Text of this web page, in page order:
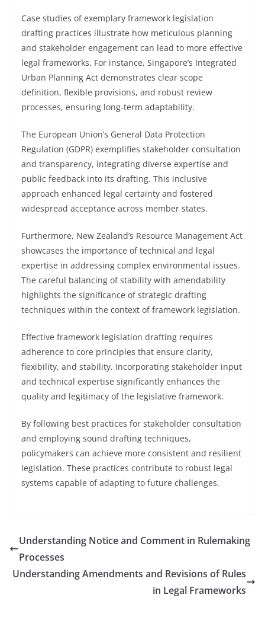
Case studies of exemplary framework legislation
drafting practices illustrate how meticulous planning
and stakeholder engagement can lead to more effective
legal frameworks. For instance, Singapore’s Integrated
Urban Planning Act demonstrates clear scope
definition, flexible provisions, and robust review
processes, ensuring long-term adaptability.
The European Union’s General Data Protection
Regulation (GDPR) exemplifies stakeholder consultation
and transparency, integrating diverse expertise and
public feedback into its drafting. This inclusive
approach enhanced legal certainty and fostered
widespread acceptance across member states.
Furthermore, New Zealand’s Resource Management Act
showcases the importance of technical and legal
expertise in addressing complex environmental issues.
The careful balancing of stability with amendability
highlights the significance of strategic drafting
techniques within the context of framework legislation.
Effective framework legislation drafting requires
adherence to core principles that ensure clarity,
flexibility, and stability. Incorporating stakeholder input
and technical expertise significantly enhances the
quality and legitimacy of the legislative framework.
By following best practices for stakeholder consultation
and employing sound drafting techniques,
policymakers can achieve more consistent and resilient
legislation. These practices contribute to robust legal
systems capable of adapting to future challenges.
Understanding Notice and Comment in Rulemaking
Processes
Understanding Amendments and Revisions of Rules
in Legal Frameworks